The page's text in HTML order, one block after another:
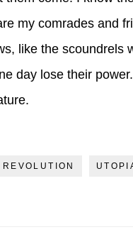
my comrades and
like the scoundrels
day lose their
REVOLUTION